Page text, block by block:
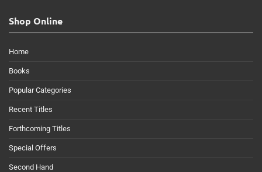
Shop Online
Home
Books
Popular Categories
Recent Titles
Forthcoming Titles
Special Offers
Second Hand